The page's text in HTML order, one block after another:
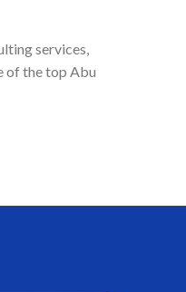
services,
of the top Abu